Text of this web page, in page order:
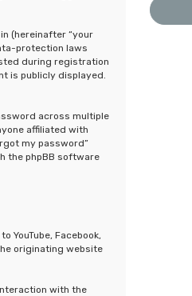
(hereinafter “your
protection laws
during registration
is publicly displayed.
across multiple
affiliated with
my password”
the phpBB software
YouTube, Facebook,
originating website
with the